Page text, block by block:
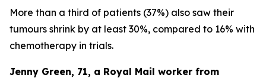
More than a third of patients (37%) also saw their
tumours shrink by at least 30%, compared to 16% with
chemotherapy in trials.
Jenny Green, 71, a Royal Mail worker from